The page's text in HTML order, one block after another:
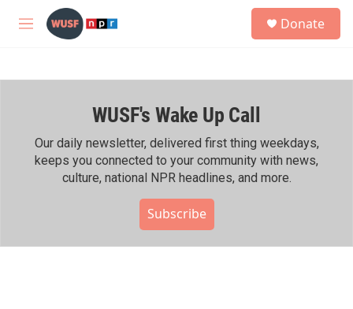
Skip to main content
M
h
Donate
WUSF's Wake Up Call
Our daily newsletter, delivered first thing weekdays,
keeps you connected to your community with news,
culture, national NPR headlines, and more.
Subscribe